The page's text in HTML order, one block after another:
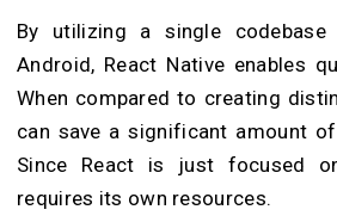
By utilizing a single
Android, React Native enables
When compared to creating
can save a significant amount
Since React is just focused
requires its own resources.